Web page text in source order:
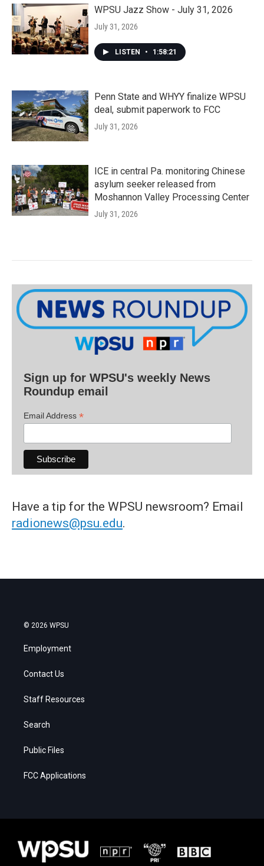
WPSU Jazz Show - July 31, 2026
July 31, 2026
LISTEN • 1:58:21
Penn State and WHYY finalize WPSU
deal, submit paperwork to FCC
July 31, 2026
ICE in central Pa. monitoring Chinese
asylum seeker released from
Moshannon Valley Processing Center
July 31, 2026
Sign up for WPSU's weekly News
Roundup email
Email Address *
Have a tip for the WPSU newsroom? Email
radionews@psu.edu.
© 2026 WPSU
Employment
Contact Us
Staff Resources
Search
Public Files
FCC Applications